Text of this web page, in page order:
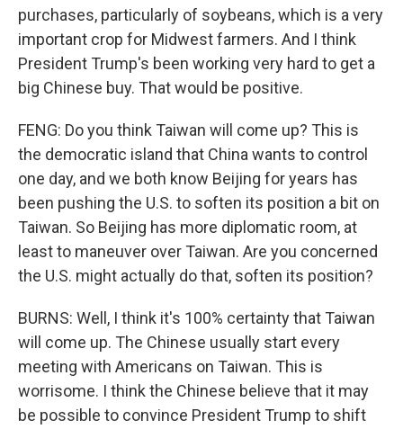
purchases, particularly of soybeans, which is a very
important crop for Midwest farmers. And I think
President Trump's been working very hard to get a
big Chinese buy. That would be positive.
FENG: Do you think Taiwan will come up? This is
the democratic island that China wants to control
one day, and we both know Beijing for years has
been pushing the U.S. to soften its position a bit on
Taiwan. So Beijing has more diplomatic room, at
least to maneuver over Taiwan. Are you concerned
the U.S. might actually do that, soften its position?
BURNS: Well, I think it's 100% certainty that Taiwan
will come up. The Chinese usually start every
meeting with Americans on Taiwan. This is
worrisome. I think the Chinese believe that it may
be possible to convince President Trump to shift